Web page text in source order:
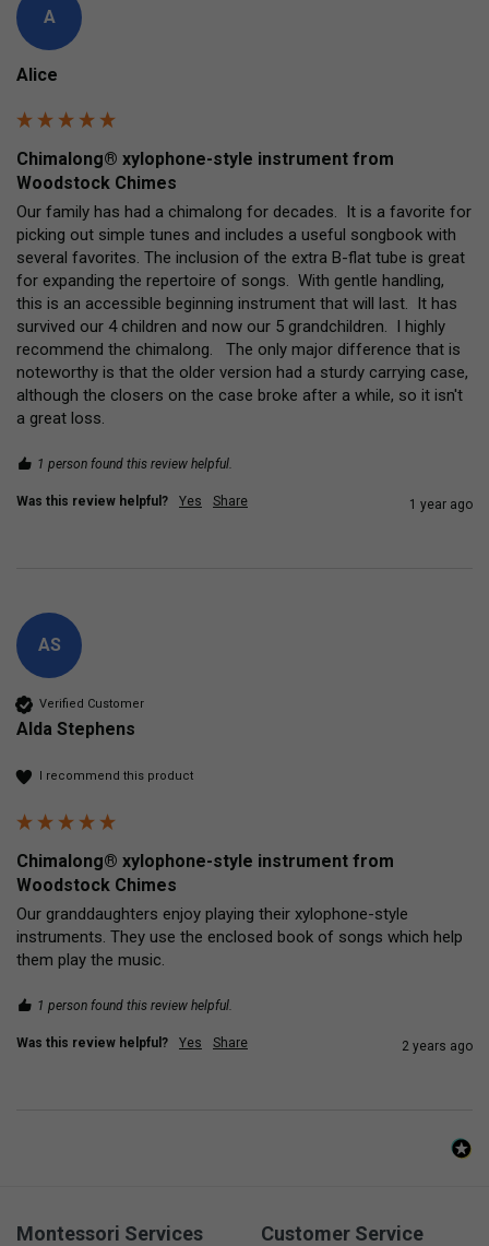
A
Alice
Chimalong® xylophone-style instrument from
Woodstock Chimes
Our family has had a chimalong for decades.  It is a favorite for
picking out simple tunes and includes a useful songbook with
several favorites. The inclusion of the extra B-flat tube is great
for expanding the repertoire of songs.  With gentle handling,
this is an accessible beginning instrument that will last.  It has
survived our 4 children and now our 5 grandchildren.  I highly
recommend the chimalong.   The only major difference that is
noteworthy is that the older version had a sturdy carrying case,
although the closers on the case broke after a while, so it isn't
a great loss.
1 person found this review helpful.
Was this review helpful? Yes Share 1 year ago
AS
Verified Customer
Alda Stephens
I recommend this product
Chimalong® xylophone-style instrument from
Woodstock Chimes
Our granddaughters enjoy playing their xylophone-style
instruments. They use the enclosed book of songs which help
them play the music.
1 person found this review helpful.
Was this review helpful? Yes Share 2 years ago
Montessori Services Customer Service